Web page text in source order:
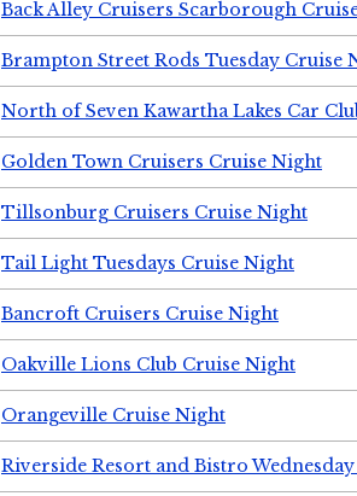
Back Alley Cruisers Scarborough
Brampton Street Rods Tuesday Cruise
North of Seven Kawartha Lakes Car
Golden Town Cruisers Cruise Night
Tillsonburg Cruisers Cruise Night
Tail Light Tuesdays Cruise Night
Bancroft Cruisers Cruise Night
Oakville Lions Club Cruise Night
Orangeville Cruise Night
Riverside Resort and Bistro